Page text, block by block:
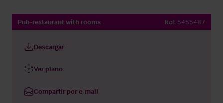
Pub-restaurant with rooms Ref: 5455487
Descargar
Ver plano
Compartir por e-mail